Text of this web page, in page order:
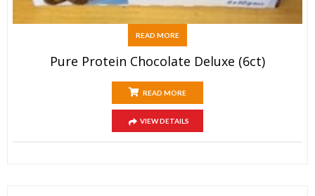
READ MORE
Pure Protein Chocolate Deluxe (6ct)
READ MORE
VIEW DETAILS